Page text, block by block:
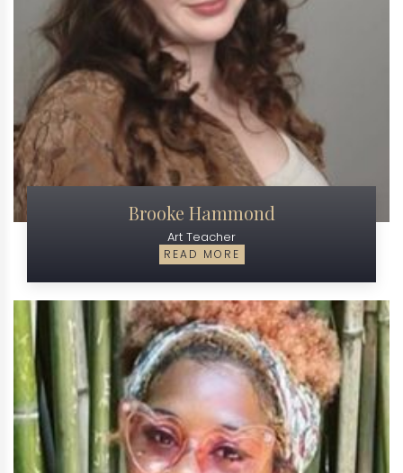
Brooke Hammond
Art Teacher
READ MORE